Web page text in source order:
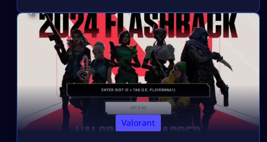
Bronze in Valorant? Gold cannot normally play with
Bronze in Valorant Competitive as a duo or […]
Valorant